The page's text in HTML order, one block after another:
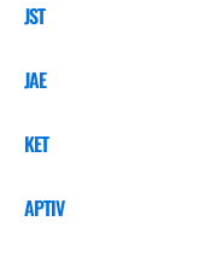
JST
JAE
KET
APTIV